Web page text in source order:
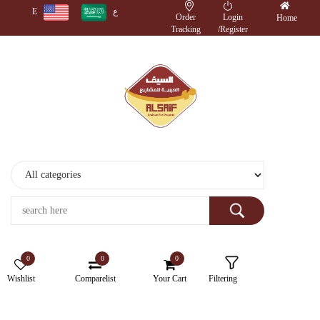
E ع
Order
Tracking
Login
/Register
Home
Wishlist
0
Comparelist
0
Your Cart
0
Filtering
Cameras
Storage
Devices
Electronics